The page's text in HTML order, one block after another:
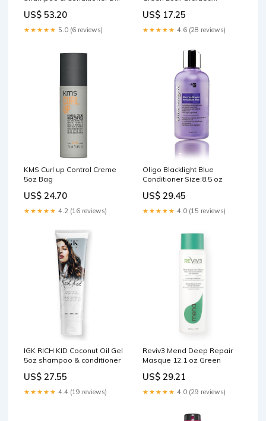
US$ 53.20
★★★★★ 5.0 (6 reviews)
Spool Black/Gray Camo
US$ 17.25
★★★★★ 4.6 (28 reviews)
KMS Curl up Control Creme
5oz Bag
US$ 24.70
★★★★★ 4.2 (16 reviews)
Oligo Blacklight Blue
Conditioner Size:8.5 oz
US$ 29.45
★★★★★ 4.0 (15 reviews)
IGK RICH KID Coconut Oil Gel
5oz shampoo & conditioner
US$ 27.55
★★★★★ 4.4 (19 reviews)
Reviv3 Mend Deep Repair
Masque 12.1 oz Green
US$ 29.21
★★★★★ 4.0 (29 reviews)